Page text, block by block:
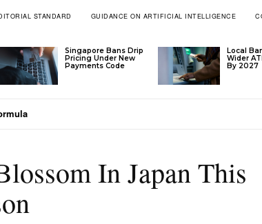
STANDARD GUIDANCE ON ARTIFICIAL INTELLIGENCE
Singapore Bans Drip
Pricing Under New
Payments Code
Local
Wider
By 2027
In Japan This